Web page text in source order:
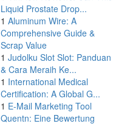
Liquid Prostate Drop...
1 Aluminum Wire: A
Comprehensive Guide &
Scrap Value
1 Judolku Slot Slot: Panduan
& Cara Meraih Ke...
1 International Medical
Certification: A Global G...
1 E-Mail Marketing Tool
Quentn: Eine Bewertung